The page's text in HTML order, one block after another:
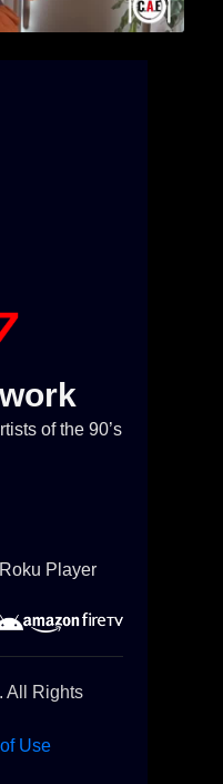
of the 90’s
Player
All Rights
Use